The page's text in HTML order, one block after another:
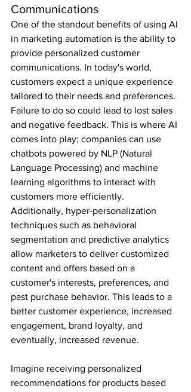
Communications
One of the standout benefits of using AI
in marketing automation is the ability to
provide personalized customer
communications. In today's world,
customers expect a unique experience
tailored to their needs and preferences.
Failure to do so could lead to lost sales
and negative feedback. This is where AI
comes into play; companies can use
chatbots powered by NLP (Natural
Language Processing) and machine
learning algorithms to interact with
customers more efficiently.
Additionally, hyper-personalization
techniques such as behavioral
segmentation and predictive analytics
allow marketers to deliver customized
content and offers based on a
customer's interests, preferences, and
past purchase behavior. This leads to a
better customer experience, increased
engagement, brand loyalty, and
eventually, increased revenue.
Imagine receiving personalized
recommendations for products based